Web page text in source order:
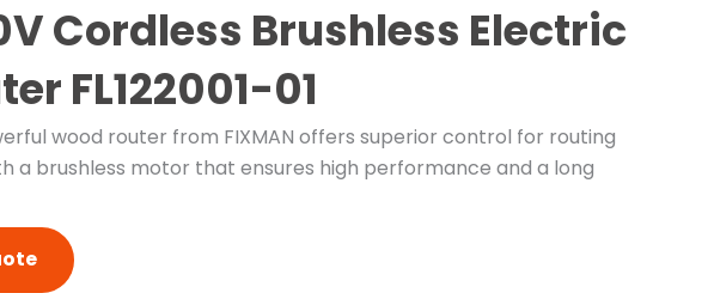
Cordless Brushless Electric
FL122001-01
wood router from FIXMAN offers superior control for routing
a brushless motor that ensures high performance and a long